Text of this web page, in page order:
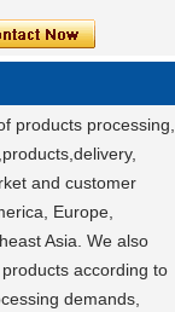
reach customers.
encouraged to
products, knowing
tested. For
or contact us
powerlink baby
and other tools
baby goods .
products processing,
and customer
Europe,
Asia. We also
according to
demands,